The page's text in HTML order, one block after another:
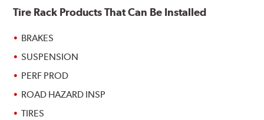
Tire Rack Products That Can Be Installed
BRAKES
SUSPENSION
PERF PROD
ROAD HAZARD INSP
TIRES